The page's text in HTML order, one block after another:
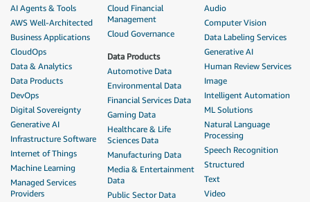
AI Agents & Tools
AWS Well-Architected
Business Applications
CloudOps
Data & Analytics
Data Products
DevOps
Digital Sovereignty
Generative AI
Infrastructure Software
Internet of Things
Machine Learning
Managed Services
Providers
Cloud Financial
Management
Cloud Governance
Data Products
Automotive Data
Environmental Data
Financial Services Data
Gaming Data
Healthcare & Life
Sciences Data
Manufacturing Data
Media & Entertainment
Data
Public Sector Data
Audio
Computer Vision
Data Labeling Services
Generative AI
Human Review Services
Image
Intelligent Automation
ML Solutions
Natural Language
Processing
Speech Recognition
Structured
Text
Video